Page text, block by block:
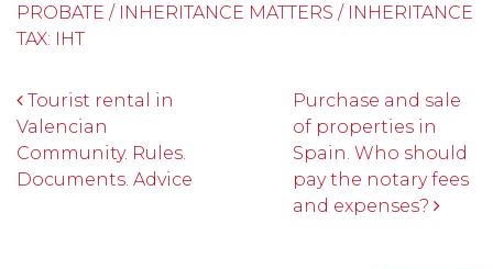
PROBATE / INHERITANCE MATTERS / INHERITANCE
TAX: IHT
Post navigation
Tourist rental in
Valencian
Community. Rules.
Documents. Advice
Purchase and sale
of properties in
Spain. Who should
pay the notary fees
and expenses?